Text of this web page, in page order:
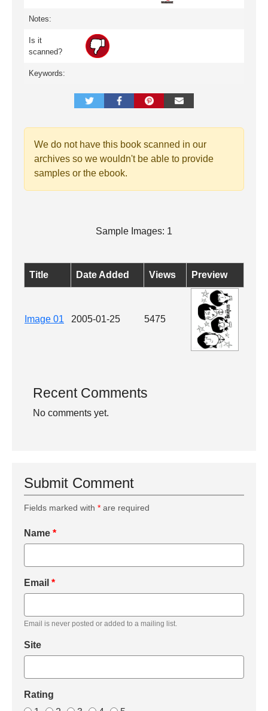
Notes:
Is it
scanned?
Keywords:
We do not have this book scanned in our
archives so we wouldn't be able to provide
samples or the ebook.
Sample Images: 1
Title Date Added Views Preview
Image 01 2005-01-25 5475
Recent Comments
No comments yet.
Submit Comment
Fields marked with * are required
Name *
Email *
Email is never posted or added to a mailing list.
Site
Rating